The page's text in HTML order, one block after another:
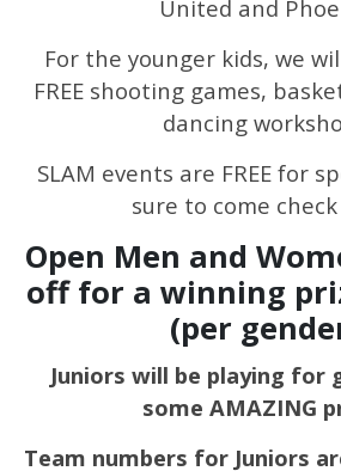
United and
For the younger kids, we
FREE shooting games,
dancing
SLAM events are FREE for
sure to come
Open Men and
off for a winning
(per
Juniors will be playing for
some AMAZING
Team numbers for Juniors